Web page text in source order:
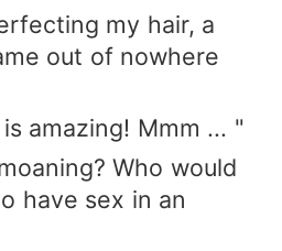
my hair, a
out of nowhere
amazing! Mmm ... "
Who would
have sex in an